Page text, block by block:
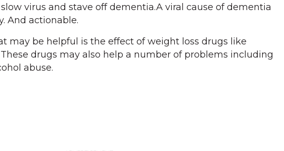
virus and stave off dementia.A viral cause of dementia
And actionable.
may be helpful is the effect of weight loss drugs like
drugs may also help a number of problems including
abuse.